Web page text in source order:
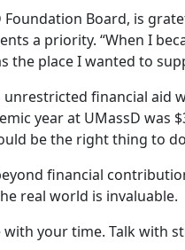
Board, is
a priority. “When I
the place I wanted to
financial aid
year at UMassD was
be the right thing to
financial
real world is invaluable.
your time. Talk with